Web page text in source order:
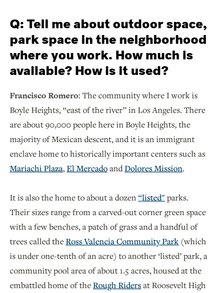
Q: Tell me about outdoor space,
park space in the neighborhood
where you work. How much is
available? How is it used?
Francisco Romero:The community where I work is
Boyle Heights, “east of the river” in Los Angeles. There
are about 90,000 people here in Boyle Heights, the
majority of Mexican descent, and it is an immigrant
enclave home to historically important centers such as
Mariachi Plaza,El MercadoandDolores Mission.
It is also the home to about a dozen“listed"parks.
Their sizes range from a carved-out corner green space
with a few benches, a patch of grass and a handful of
trees called theRoss Valencia Community Park (which
is under one-tenth of an acre) to another ‘listed’ park, a
community pool area of about 1.5 acres, housed at the
embattled home of theRough Ridersat Roosevelt High